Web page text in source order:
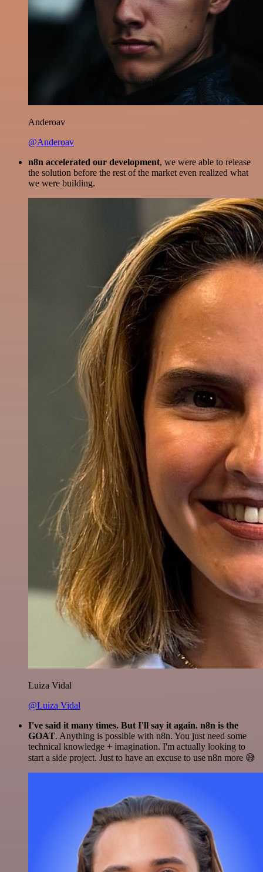
Anderoav
@Anderoav
n8n accelerated our development, we were able to release
the solution before the rest of the market even realized what
we were building.
Luiza Vidal
@Luiza Vidal
I've said it many times. But I'll say it again. n8n is the
GOAT. Anything is possible with n8n. You just need some
technical knowledge + imagination. I'm actually looking to
start a side project. Just to have an excuse to use n8n more 😅